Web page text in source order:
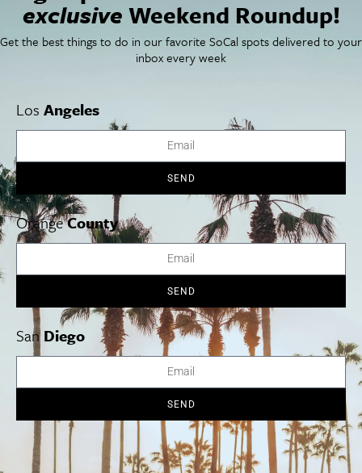
Find the best things to do this May in our events
roundup. We’ve gathered the best San Diego things to
do in May 2014.
Los Angeles
San Diego
San Francisco
SoCal Essentials
Blog
Events
LA Weekend Roundup
OC Weekend Roundup
San Diego Weekend Roundup
Restaurant Finder
Newsletter Signup
SoCal Food + Drink
SoCal Style + Beauty
SoCal Arts + Culture
SoCal Events
SoCalPulse
About Us
Publications
Advertise
Contact
exclusive Weekend Roundup!
Get the best things to do in our favorite SoCal spots delivered to your
inbox every week
Los Angeles
SEND
OrangeCounty
SEND
SanDiego
SEND